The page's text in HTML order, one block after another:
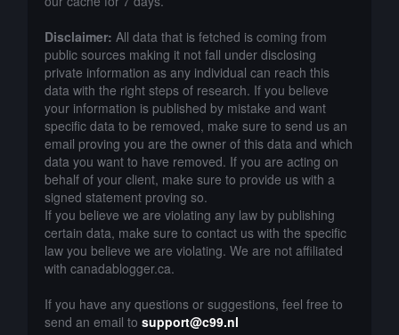
Disclaimer: All data that is fetched is coming from
public sources making it not fall under disclosing
private information as any individual can reach this
data with the right steps of research. If you believe
your information is published by mistake and want
specific data to be removed, make sure to send us an
email proving you are the owner of this data and which
data you want to have removed. If you are acting on
behalf of your client, make sure to provide us with a
signed statement proving so.
If you believe we are violating any law by publishing
certain data, make sure to contact us with the specific
law you believe we are violating. We are not affiliated
with canadablogger.ca.
If you have any questions or suggestions, feel free to
send an email to support@c99.nl